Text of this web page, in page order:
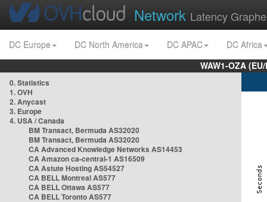
Network Latency
DC Europe DC North America DC APAC
DC Africa
WAW1-OZA
0. Statistics
1. OVH
2. Anycast
3. Europe
4. USA / Canada
BM Transact, Bermuda AS32020
BM Transact, Bermuda AS32020
CA Advanced Knowledge Networks AS14453
CA Amazon ca-central-1 AS16509
CA Astute Hosting AS54527
CA BELL Montreal AS577
CA BELL Ottawa AS577
CA BELL Toronto AS577